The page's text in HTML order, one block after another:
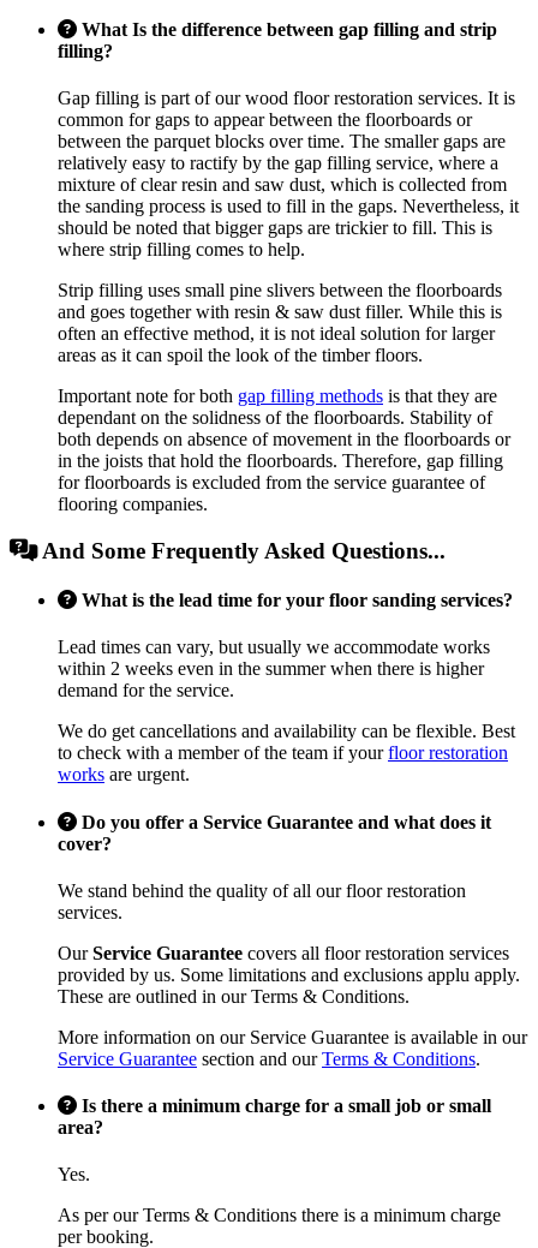
What Is the difference between gap filling and strip
filling?
Gap filling is part of our wood floor restoration services. It is
common for gaps to appear between the floorboards or
between the parquet blocks over time. The smaller gaps are
relatively easy to ractify by the gap filling service, where a
mixture of clear resin and saw dust, which is collected from
the sanding process is used to fill in the gaps. Nevertheless, it
should be noted that bigger gaps are trickier to fill. This is
where strip filling comes to help.
Strip filling uses small pine slivers between the floorboards
and goes together with resin & saw dust filler. While this is
often an effective method, it is not ideal solution for larger
areas as it can spoil the look of the timber floors.
Important note for both gap filling methods is that they are
dependant on the solidness of the floorboards. Stability of
both depends on absence of movement in the floorboards or
in the joists that hold the floorboards. Therefore, gap filling
for floorboards is excluded from the service guarantee of
flooring companies.
And Some Frequently Asked Questions...
What is the lead time for your floor sanding services?
Lead times can vary, but usually we accommodate works
within 2 weeks even in the summer when there is higher
demand for the service.
We do get cancellations and availability can be flexible. Best
to check with a member of the team if yourfloor restoration
works are urgent.
Do you offer a Service Guarantee and what does it
cover?
We stand behind the quality of all our floor restoration
services.
OurService Guarantee covers all floor restoration services
provided by us. Some limitations and exclusions applu apply.
These are outlined in our Terms & Conditions.
More information on our Service Guarantee is available in our
Service Guarantee section and ourTerms & Conditions.
Is there a minimum charge for a small job or small
area?
Yes.
As per our Terms & Conditions there is a minimum charge
per booking.